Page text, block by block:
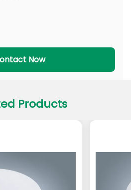
Now
Products